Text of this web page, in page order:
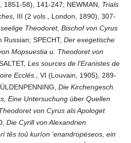
1851-58), 141-247; NEWMAN, Trials
III (2 vols., London, 1890), 307-
Theodoret, Bischof von Cyrus
Russian; SPECHT,Der exegetische
Mopsuestia u. Theodoret von
Les sources de l'Eranistes de
Ecclés.,
VI (Louvain, 1905), 289-
Die Kirchengesch.
Eine Untersuchung über Quellen
von Cyrus als Apologet
Die Cyrill von Alexandrien
tês toû kuríon ’enandropéseos, ein